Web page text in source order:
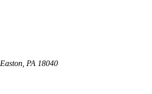
Easton, PA 18040